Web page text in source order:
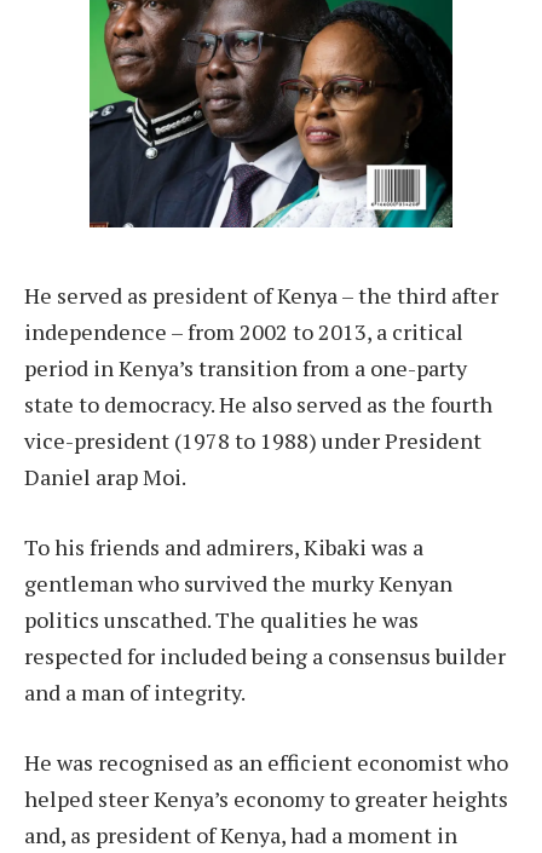
He served as president of Kenya – the third after
independence – from 2002 to 2013, a critical
period in Kenya’s transition from a one-party
state to democracy. He also served as the fourth
vice-president (1978 to 1988) under President
Daniel arap Moi.
To his friends and admirers, Kibaki was a
gentleman who survived the murky Kenyan
politics unscathed. The qualities he was
respected for included being a consensus builder
and a man of integrity.
He was recognised as an efficient economist who
helped steer Kenya’s economy to greater heights
and, as president of Kenya, had a moment in